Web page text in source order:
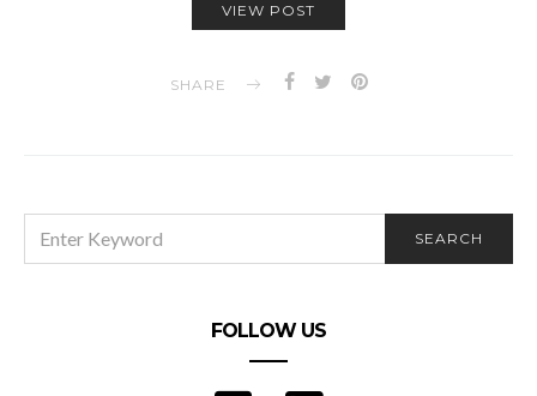
VIEW POST
SHARE
FOR:
SEARCH
FOLLOW US